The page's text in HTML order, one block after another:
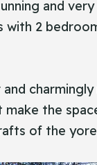
and
2
the
of the